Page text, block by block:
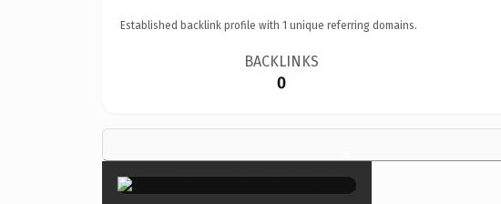
Established backlink profile with 1 unique referring domains.
BACKLINKS
0
×